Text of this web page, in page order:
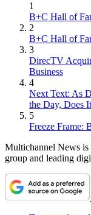
1
B+C Hall of
2
B+C Hall of
3
DirecTV
Business
4
Next Text: As
the Day, Does
5
Freeze Frame:
Multichannel News is
group and leading